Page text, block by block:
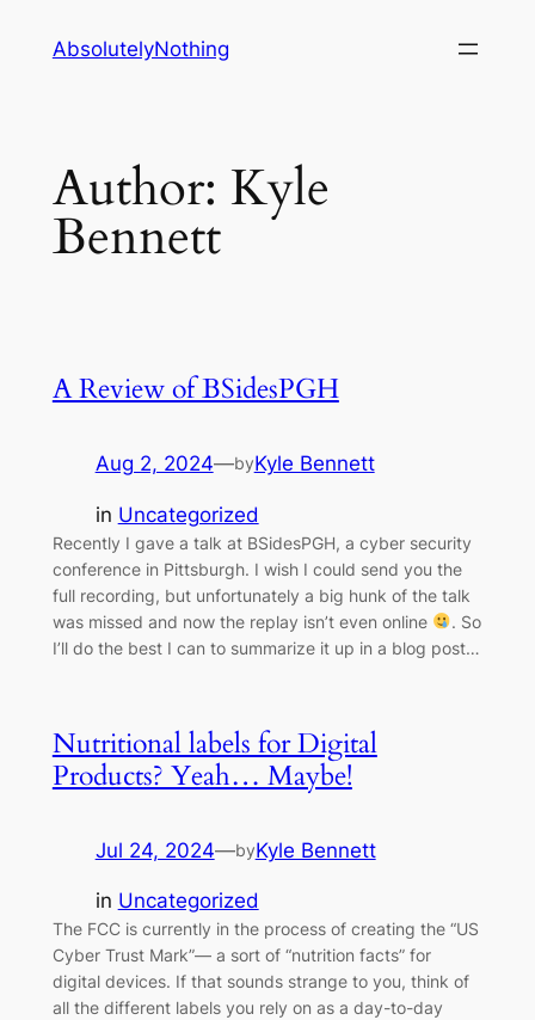
AbsolutelyNothing
Author: Kyle
Bennett
A Review of BSidesPGH
Aug 2, 2024—byKyle Bennett
in Uncategorized
Recently I gave a talk at BSidesPGH, a cyber security
conference in Pittsburgh. I wish I could send you the
full recording, but unfortunately a big hunk of the talk
was missed and now the replay isn’t even online
. So
I’ll do the best I can to summarize it up in a blog post…
Nutritional labels for Digital
Products? Yeah… Maybe!
Jul 24, 2024—byKyle Bennett
in Uncategorized
The FCC is currently in the process of creating the “US
Cyber Trust Mark”— a sort of “nutrition facts” for
digital devices. If that sounds strange to you, think of
all the different labels you rely on as a day-to-day